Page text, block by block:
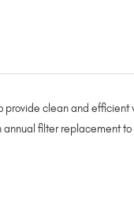
provide clean and
annual filter replacement